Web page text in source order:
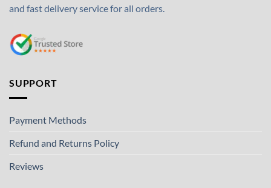
and fast delivery service for all orders.
SUPPORT
Payment Methods
Refund and Returns Policy
Reviews